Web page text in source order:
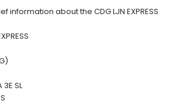
information about the CDG LJN EXPRESS
3E SL